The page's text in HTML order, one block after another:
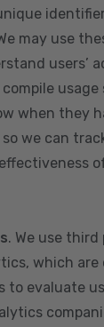
may use
users’
when they
we can
. We use
which are
to evaluate